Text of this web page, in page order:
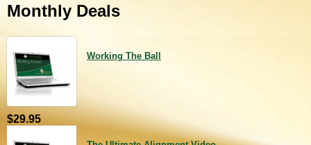
Monthly Deals
Working The Ball
$29.95